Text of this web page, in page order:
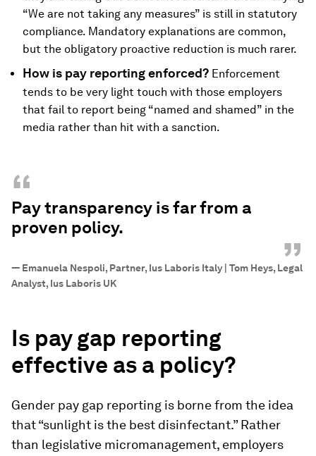
“We are not taking any measures” is still in statutory
compliance. Mandatory explanations are common,
but the obligatory proactive reduction is much rarer.
How is pay reporting enforced? Enforcement
tends to be very light touch with those employers
that fail to report being “named and shamed” in the
media rather than hit with a sanction.
“
Pay transparency is far from a
proven policy.
”
— Emanuela Nespoli, Partner, Ius Laboris Italy | Tom Heys, Legal
Analyst, Ius Laboris UK
Is pay gap reporting
effective as a policy?
Gender pay gap reporting is borne from the idea
that “sunlight is the best disinfectant.” Rather
than legislative micromanagement, employers